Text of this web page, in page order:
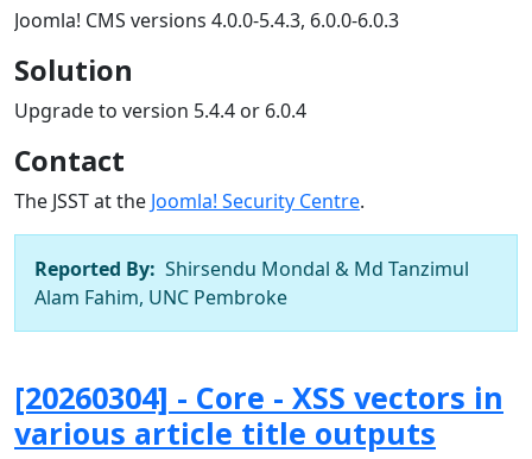
Joomla! CMS versions 4.0.0-5.4.3, 6.0.0-6.0.3
Solution
Upgrade to version 5.4.4 or 6.0.4
Contact
The JSST at the Joomla! Security Centre.
Reported By: Shirsendu Mondal & Md Tanzimul
Alam Fahim, UNC Pembroke
[20260304] - Core - XSS vectors in
various article title outputs